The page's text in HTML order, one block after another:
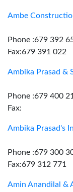
Ambe
Phone :679 392
Fax:679 391 022
Ambika Prasad &
Phone :679 400
Fax:
Ambika Prasad's
Phone :679 300
Fax:679 312 771
Amin Anandilal &